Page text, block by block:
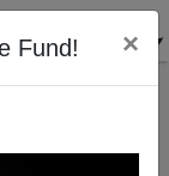
Fund! ×